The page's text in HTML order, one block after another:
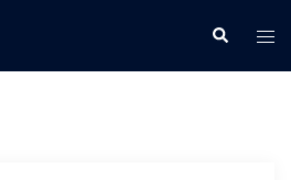
Search